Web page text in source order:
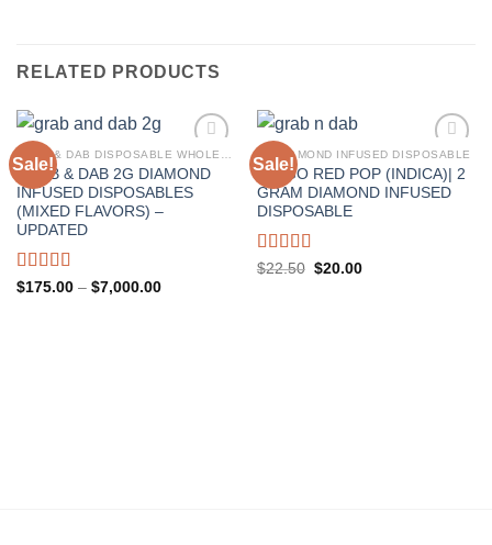
RELATED PRODUCTS
Sale!
GRAB & DAB 2G DIAMOND
INFUSED DISPOSABLES
(MIXED FLAVORS) –
UPDATED
Rated5.00
$175.00 – $7,000.00Price
Sale!
2G DIAMOND INFUSED DISPOSABLE
FAYGO RED POP (INDICA)| 2
GRAM DIAMOND INFUSED
DISPOSABLE
Rated5.00
$22.50 Original
$20.00Current